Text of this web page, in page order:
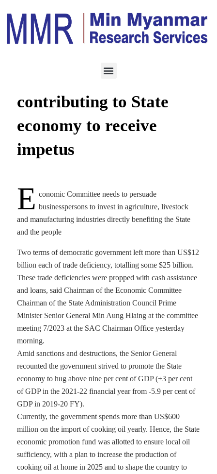
Businesspersons
contributing to State
economy to receive
impetus
E conomic Committee needs to persuade
businesspersons to invest in agriculture, livestock
and manufacturing industries directly benefiting the State
and the people
Two terms of democratic government left more than US$12
billion each of trade deficiency, totalling some $25 billion.
These trade deficiencies were propped with cash assistance
and loans, said Chairman of the Economic Committee
Chairman of the State Administration Council Prime
Minister Senior General Min Aung Hlaing at the committee
meeting 7/2023 at the SAC Chairman Office yesterday
morning.
Amid sanctions and destructions, the Senior General
recounted the government strived to promote the State
economy to hug above nine per cent of GDP (+3 per cent
of GDP in the 2021-22 financial year from -5.9 per cent of
GDP in 2019-20 FY).
Currently, the government spends more than US$600
million on the import of cooking oil yearly. Hence, the State
economic promotion fund was allotted to ensure local oil
sufficiency, with a plan to increase the production of
cooking oil at home in 2025 and to shape the country to